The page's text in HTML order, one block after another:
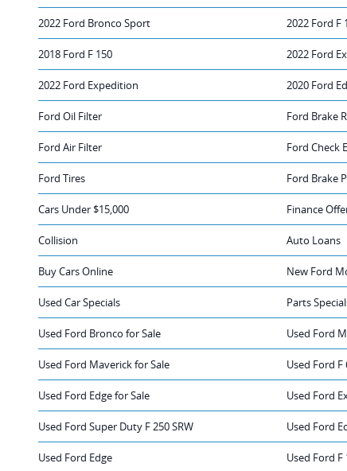
2022 Ford Bronco Sport 2022 Ford F
2018 Ford F 150 2022 Ford
2022 Ford Expedition 2020 Ford
Ford Oil Filter Ford Brake
Ford Air Filter Ford Check
Ford Tires Ford Brake
Cars Under $15,000 Finance
Collision Auto Loans
Buy Cars Online New Ford
Used Car Specials Parts
Used Ford Bronco for Sale Used Ford
Used Ford Maverick for Sale Used Ford
Used Ford Edge for Sale Used Ford
Used Ford Super Duty F 250 SRW Used Ford
Used Ford Edge Used Ford F